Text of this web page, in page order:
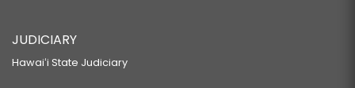
JUDICIARY
Hawaiʻi State Judiciary